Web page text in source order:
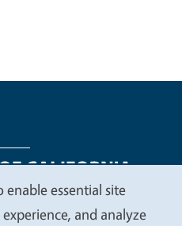
Statements
enable essential site
and analyze